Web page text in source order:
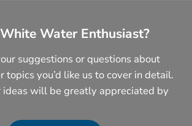
Water Enthusiast?
suggestions or questions about
topics you’d like us to cover in detail.
ideas will be greatly appreciated by